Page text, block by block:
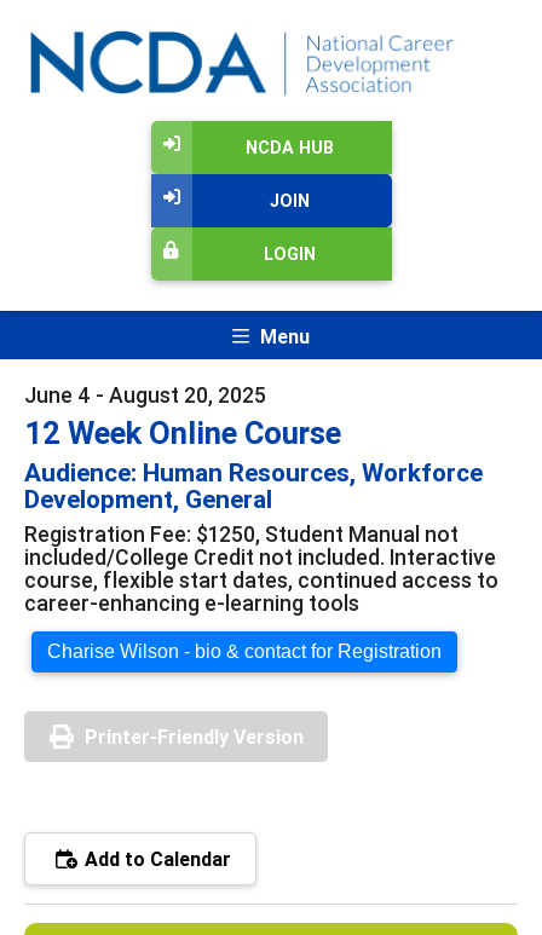
NCDA HUB
JOIN
LOGIN
Menu
June 4 - August 20, 2025
12 Week Online Course
Audience: Human Resources, Workforce
Development, General
Registration Fee: $1250, Student Manual not
included/College Credit not included. Interactive
course, flexible start dates, continued access to
career-enhancing e-learning tools
Charise Wilson - bio & contact for Registration
Printer-Friendly Version
Add to Calendar